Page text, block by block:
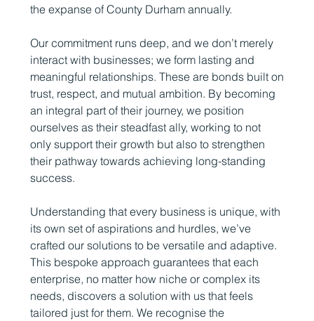
the expanse of County Durham annually.
Our commitment runs deep, and we don’t merely
interact with businesses; we form lasting and
meaningful relationships. These are bonds built on
trust, respect, and mutual ambition. By becoming
an integral part of their journey, we position
ourselves as their steadfast ally, working to not
only support their growth but also to strengthen
their pathway towards achieving long-standing
success.
Understanding that every business is unique, with
its own set of aspirations and hurdles, we’ve
crafted our solutions to be versatile and adaptive.
This bespoke approach guarantees that each
enterprise, no matter how niche or complex its
needs, discovers a solution with us that feels
tailored just for them. We recognise the